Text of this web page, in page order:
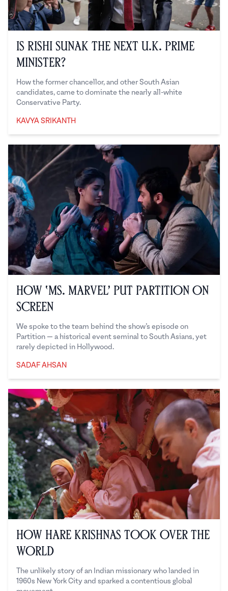
Is Rishi Sunak the Next U.K. Prime
Minister?
How the former chancellor, and other South Asian
candidates, came to dominate the nearly all-white
Conservative Party.
KAVYA SRIKANTH
How ‘Ms. Marvel’ Put Partition on
Screen
We spoke to the team behind the show’s episode on
Partition — a historical event seminal to South Asians, yet
rarely depicted in Hollywood.
SADAF AHSAN
How Hare Krishnas Took Over the
World
The unlikely story of an Indian missionary who landed in
1960s New York City and sparked a contentious global